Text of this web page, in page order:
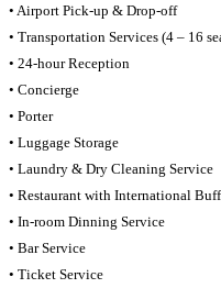
• Airport Pick-up & Drop-off
• Transportation Services (4 – 16
• 24-hour Reception
• Concierge
• Porter
• Luggage Storage
• Laundry & Dry Cleaning Service
• Restaurant with International
• In-room Dinning Service
• Bar Service
• Ticket Service